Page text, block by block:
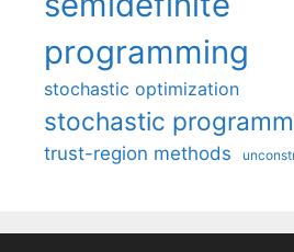
programming
stochastic optimization
stochastic
trust-region methods